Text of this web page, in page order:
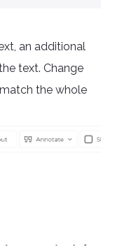
an additional
text. Change
the whole